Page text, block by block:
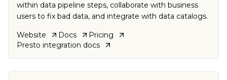
within data pipeline steps, collaborate with business
users to fix bad data, and integrate with data catalogs.
Website Docs
Pricing
Presto integration docs